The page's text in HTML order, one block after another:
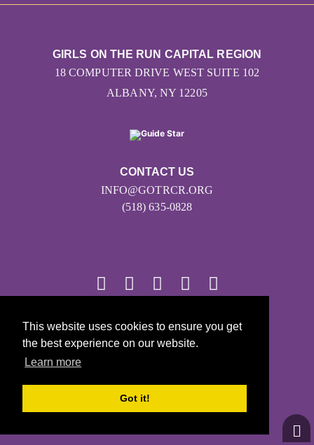
This website uses cookies to ensure you get
the best experience on our website.
Learn more
Got it!
CONTACT US
INFO@GOTRCR.ORG
(518) 635-0828
GIRLS ON THE RUN CAPITAL REGION
18 COMPUTER DRIVE WEST SUITE 102
ALBANY, NY 12205
© 2026
Girls on the Run - All Rights Reserved
Powered by Pinwheel.us